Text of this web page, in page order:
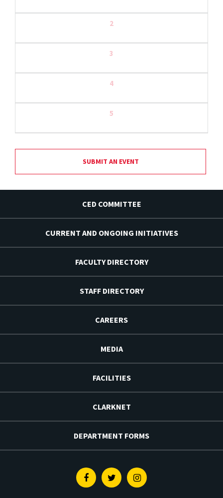
2
3
4
5
SUBMIT AN EVENT
CED COMMITTEE
CURRENT AND ONGOING INITIATIVES
FACULTY DIRECTORY
STAFF DIRECTORY
CAREERS
MEDIA
FACILITIES
CLARKNET
DEPARTMENT FORMS
FacebookTwitterInstagram